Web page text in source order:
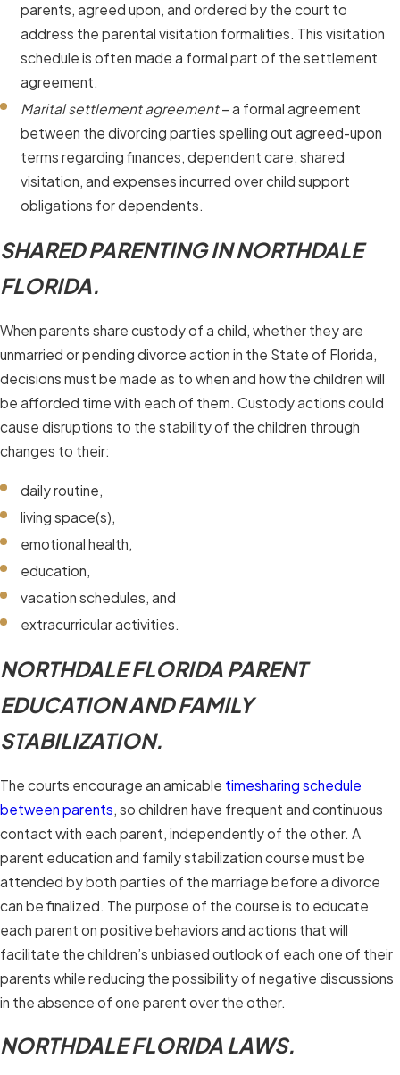
parents, agreed upon, and ordered by the court to
address the parental visitation formalities. This visitation
schedule is often made a formal part of the settlement
agreement.
Marital settlement agreement– a formal agreement
between the divorcing parties spelling out agreed-upon
terms regarding finances, dependent care, shared
visitation, and expenses incurred over child support
obligations for dependents.
SHARED PARENTING IN NORTHDALE
FLORIDA.
When parents share custody of a child, whether they are
unmarried or pending divorce action in the State of Florida,
decisions must be made as to when and how the children will
be afforded time with each of them. Custody actions could
cause disruptions to the stability of the children through
changes to their:
daily routine,
living space(s),
emotional health,
education,
vacation schedules, and
extracurricular activities.
NORTHDALE FLORIDA PARENT
EDUCATION AND FAMILY
STABILIZATION.
The courts encourage an amicable timesharing schedule
between parents, so children have frequent and continuous
contact with each parent, independently of the other. A
parent education and family stabilization course must be
attended by both parties of the marriage before a divorce
can be finalized. The purpose of the course is to educate
each parent on positive behaviors and actions that will
facilitate the children’s unbiased outlook of each one of their
parents while reducing the possibility of negative discussions
in the absence of one parent over the other.
NORTHDALE FLORIDA LAWS.